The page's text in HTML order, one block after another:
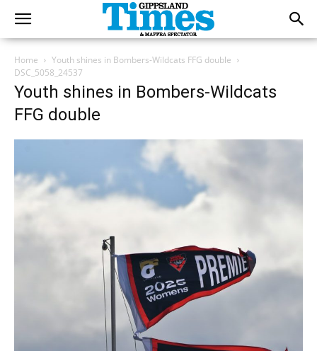
Home
Youth shines in Bombers-Wildcats FFG double
DSC_5058_24537
Youth shines in Bombers-Wildcats
FFG double